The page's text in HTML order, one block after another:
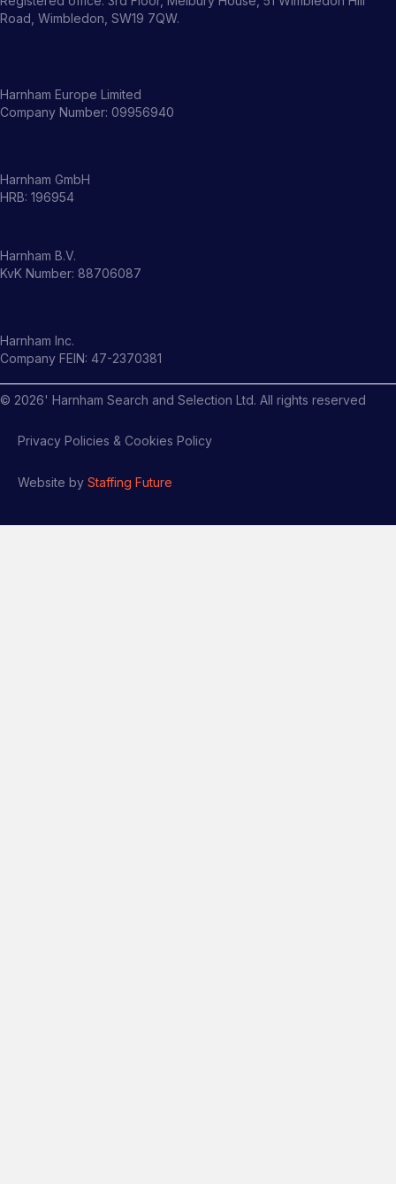
Road, Wimbledon, SW19 7QW.
Harnham Europe Limited
Company Number: 09956940
Harnham GmbH
HRB: 196954
Harnham B.V.
KvK Number: 88706087
Harnham Inc.
Company FEIN: 47-2370381
© 2026' Harnham Search and Selection Ltd. All rights reserved
Privacy Policies & Cookies Policy
Website by Staffing Future